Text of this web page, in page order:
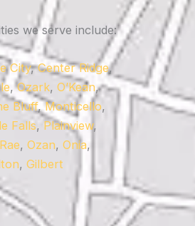
we serve include:
City,Center Ridge,
,Ozark, O’Kean,
Bluff,Monticello,
Falls, Plainview,
, Ozan, Onia,
, Gilbert